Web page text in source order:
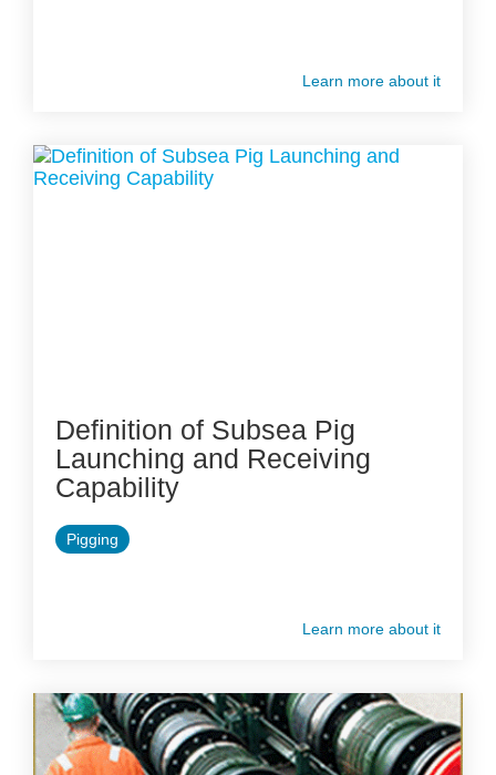
Learn more about it
Definition of Subsea Pig
Launching and Receiving
Capability
Pigging
Learn more about it